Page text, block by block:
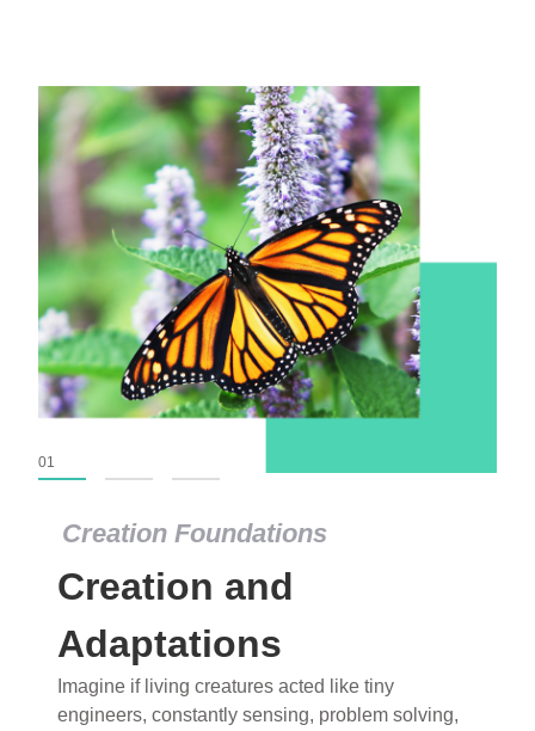
Creation Foundations
Creation and
Adaptations
Imagine if living creatures acted like tiny
engineers, constantly sensing, problem solving,
01
Creation Foundations
Dinosaurs and Fossils
What roles do imagination versus science play in
popular stories of fearsome dinosaurs evolving
into birds, thriving in cold environments, or even
having gone extinct tens of millions of years ago?